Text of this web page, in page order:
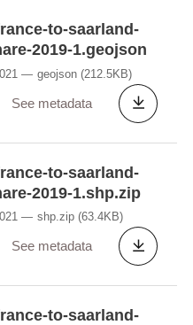
to-saarland-
2019-1.geojson
geojson (212.5KB)
See metadata
to-saarland-
2019-1.shp.zip
shp.zip (63.4KB)
See metadata
to-saarland-